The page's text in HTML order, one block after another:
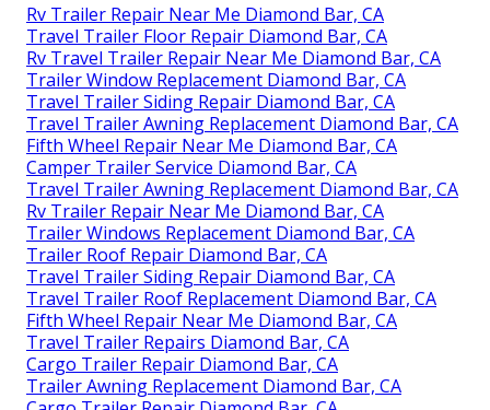
Rv Trailer Repair Near Me Diamond Bar, CA
Travel Trailer Floor Repair Diamond Bar, CA
Rv Travel Trailer Repair Near Me Diamond Bar, CA
Trailer Window Replacement Diamond Bar, CA
Travel Trailer Siding Repair Diamond Bar, CA
Travel Trailer Awning Replacement Diamond Bar, CA
Fifth Wheel Repair Near Me Diamond Bar, CA
Camper Trailer Service Diamond Bar, CA
Travel Trailer Awning Replacement Diamond Bar, CA
Rv Trailer Repair Near Me Diamond Bar, CA
Trailer Windows Replacement Diamond Bar, CA
Trailer Roof Repair Diamond Bar, CA
Travel Trailer Siding Repair Diamond Bar, CA
Travel Trailer Roof Replacement Diamond Bar, CA
Fifth Wheel Repair Near Me Diamond Bar, CA
Travel Trailer Repairs Diamond Bar, CA
Cargo Trailer Repair Diamond Bar, CA
Trailer Awning Replacement Diamond Bar, CA